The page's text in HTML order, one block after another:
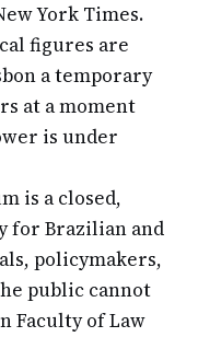
York Times.
figures are
a temporary
at a moment
is under
is a closed,
for Brazilian and
policymakers,
public cannot
Faculty of Law